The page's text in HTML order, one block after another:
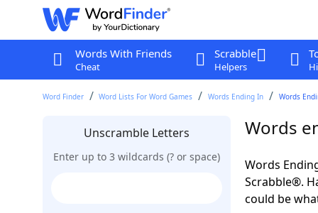
Words With Friends
Cheat
Scrabble
Helpers
Word Finder Word Lists For Word Games Words Ending In Words
Unscramble Letters
Enter up to 3 wildcards (? or space)
Words
Words
Scrabble®.
could be